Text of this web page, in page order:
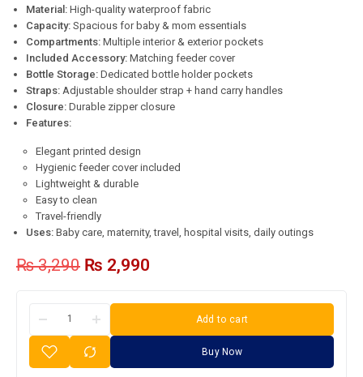
Material: High-quality waterproof fabric
Capacity: Spacious for baby & mom essentials
Compartments: Multiple interior & exterior pockets
Included Accessory: Matching feeder cover
Bottle Storage: Dedicated bottle holder pockets
Straps: Adjustable shoulder strap + hand carry handles
Closure: Durable zipper closure
Features:
Elegant printed design
Hygienic feeder cover included
Lightweight & durable
Easy to clean
Travel-friendly
Uses: Baby care, maternity, travel, hospital visits, daily outings
₨3,290 ₨ 2,990
Add to cart
Buy Now
Classic